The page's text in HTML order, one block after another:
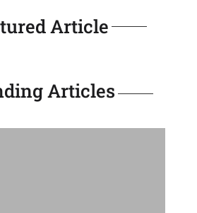
Article
Articles